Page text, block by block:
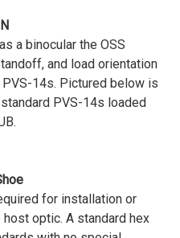
a binocular the OSS
and load orientation
14s. Pictured below is
PVS-14s loaded
for installation or
optic. A standard hex